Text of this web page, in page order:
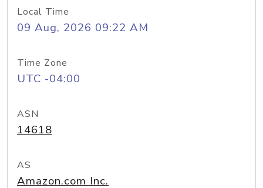
Local Time
09 Aug, 2026 09:22 AM
Time Zone
UTC -04:00
ASN
14618
AS
Amazon.com Inc.